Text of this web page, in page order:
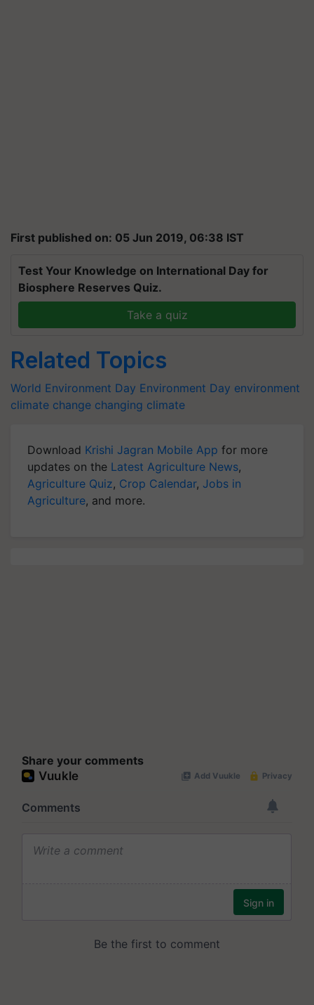
First published on: 05 Jun 2019, 06:38 IST
Test Your Knowledge on International Day for
Biosphere Reserves Quiz.
Take a quiz
Related Topics
World Environment Day Environment Day environment
climate change changing climate
Download Krishi Jagran Mobile App for more
updates on the Latest Agriculture News,
Agriculture Quiz, Crop Calendar, Jobs in
Agriculture, and more.
Share your comments